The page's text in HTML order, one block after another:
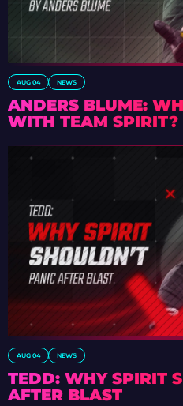
AUG 04 NEWS
ANDERS BLUME:
WITH TEAM SPIRIT?
AUG 04 NEWS
TEDD: WHY SPIRIT
AFTER BLAST